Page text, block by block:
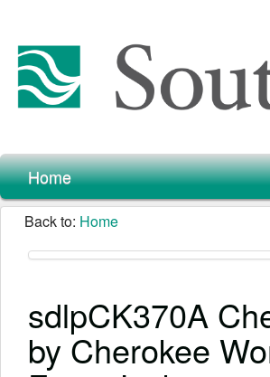
Home
Back to: Home
sdlpCK370A
by Cherokee